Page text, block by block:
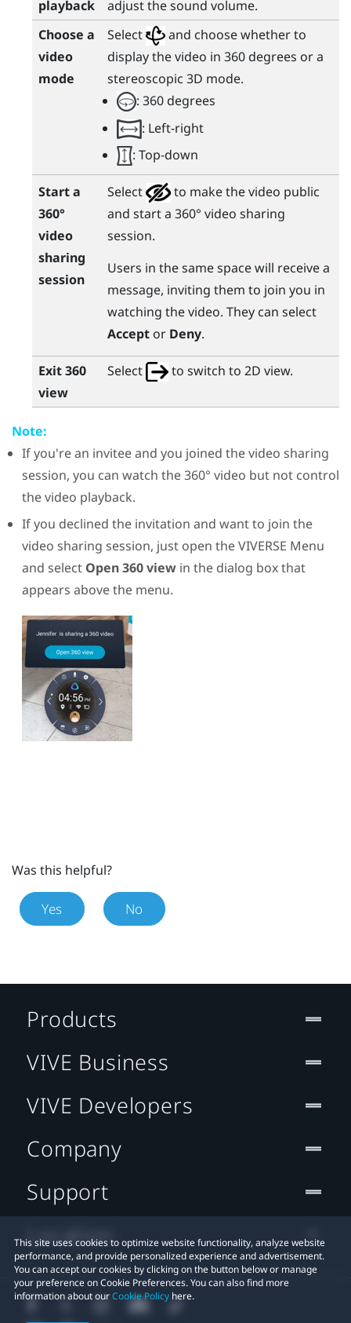
playback
adjust the sound volume.
Choose a
video
mode
Select
and choose whether to
display the video in 360 degrees or a
stereoscopic 3D mode.
: 360 degrees
: Left-right
: Top-down
Start a
360°
video
sharing
session
Select
to make the video public
and start a 360° video sharing
session.
Users in the same space will receive a
message, inviting them to join you in
watching the video. They can select
Acceptor Deny.
Exit 360
view
Select to switch to 2D view.
Note:
If you're an invitee and you joined the video sharing
session, you can watch the 360° video but not control
the video playback.
If you declined the invitation and want to join the
video sharing session, just open theVIVERSE Menu
and select Open 360 viewin the dialog box that
appears above the menu.
Was this helpful?
Yes No
This site uses cookies to optimize website functionality, analyze website
performance, and provide personalized experience and advertisement.
You can accept our cookies by clicking on the button below or manage
your preference on Cookie Preferences. You can also find more
information about ourCookie Policy here.
Products
VIVE Business
VIVE Developers
Company
Support
Location